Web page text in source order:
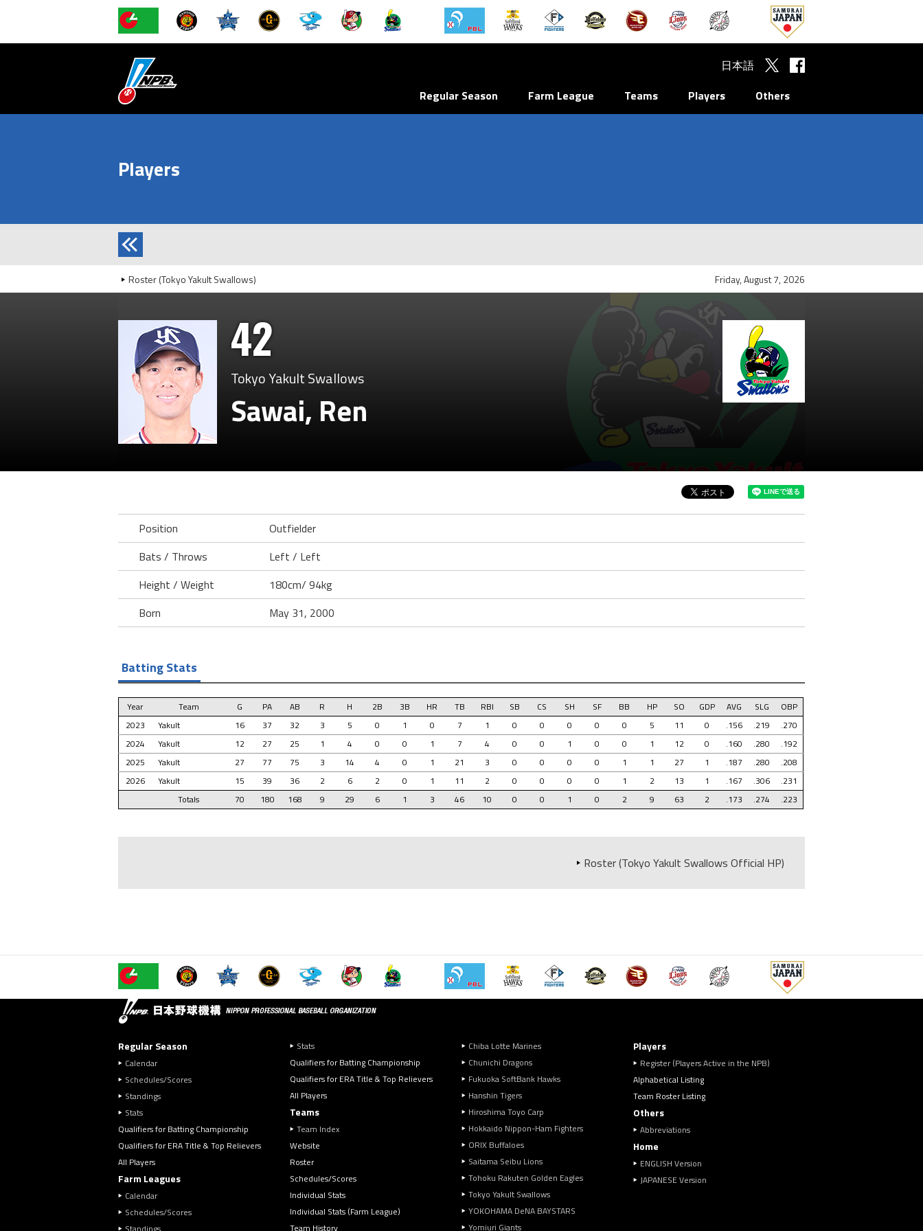
Regular Season Farm League Teams Players Others
日本語
Players
Roster (Tokyo Yakult Swallows) Friday, August 7, 2026
42
Tokyo Yakult Swallows
Sawai, Ren
Position
Outfielder
Bats / Throws
Left / Left
Height / Weight
180cm/ 94kg
Born
May 31, 2000
Batting Stats
Year Team G PA AB R H 2B 3B HR TB RBI SB CS SH SF BB HP SO GDP AVG SLG
OBP
2023
Yakult 16 37 32 3 5 0 1 0 7 1 0 0 0 0 0 5 11 0 .156 .219
.270
2024
Yakult 12 27 25 1 4 0 0 1 7 4 0 0 1 0 0 1 12 0 .160 .280
.192
2025
Yakult 27 77 75 3 14 4 0 1 21 3 0 0 0 0 1 1 27 1 .187 .280
.208
2026
Yakult 15 39 36 2 6 2 0 1 11 2 0 0 0 0 1 2 13 1 .167 .306
.231
Totals
70 180 168 9 29 6 1 3 46 10 0 0 1 0 2 9 63 2 .173 .274 .223
Roster (Tokyo Yakult Swallows Official HP)
Regular Season
Calendar
Schedules/Scores
Standings
Stats
Qualifiers for Batting Championship
Qualifiers for ERA Title & Top Relievers
All Players
Farm Leagues
Calendar
Schedules/Scores
Stats
Qualifiers for Batting Championship
Qualifiers for ERA Title & Top Relievers
All Players
Teams
Team Index
Website
Roster
Schedules/Scores
Individual Stats
Individual Stats (Farm League)
Team History
Chiba Lotte Marines
Chunichi Dragons
Fukuoka SoftBank Hawks
Hanshin Tigers
Hiroshima Toyo Carp
Hokkaido Nippon-Ham Fighters
ORIX Buffaloes
Saitama Seibu Lions
Tohoku Rakuten Golden Eagles
Tokyo Yakult Swallows
YOKOHAMA DeNA BAYSTARS
Yomiuri Giants
Players
Register (Players Active in the NPB)
Alphabetical Listing
Team Roster Listing
Others
Abbreviations
Home
ENGLISH Version
JAPANESE Version